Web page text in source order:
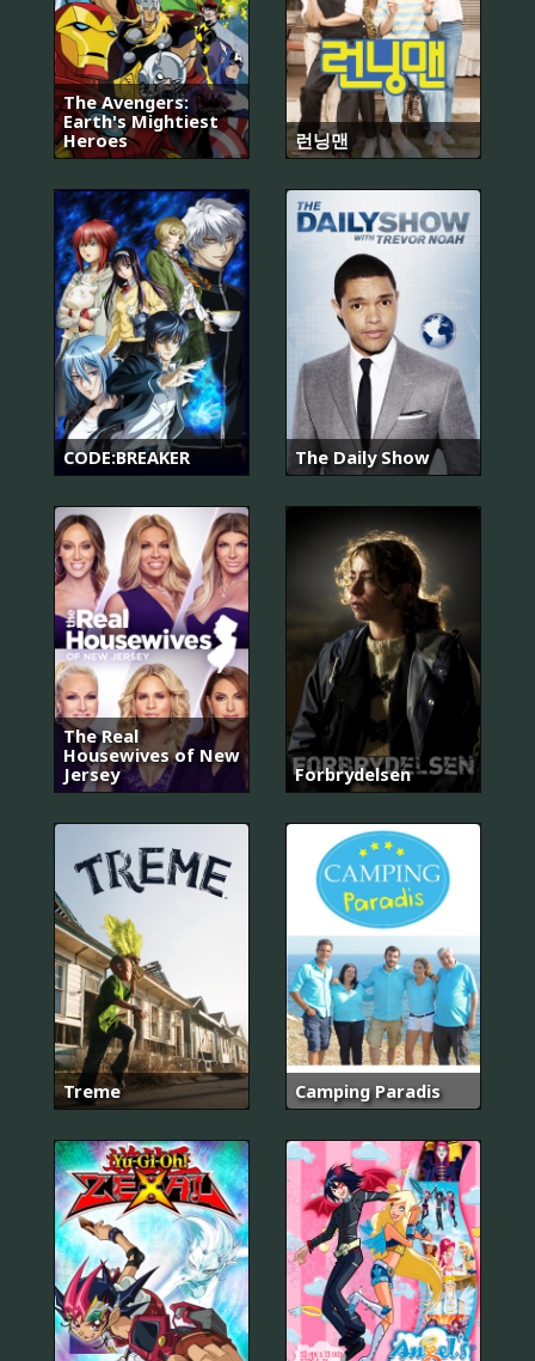
The Avengers:
Earth's Mightiest
Heroes
런닝맨
CODE:BREAKER The Daily Show
The Real
Housewives of New
Jersey
Forbrydelsen
Treme Camping Paradis